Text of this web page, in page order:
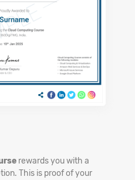
rewards you with a
This is proof of your